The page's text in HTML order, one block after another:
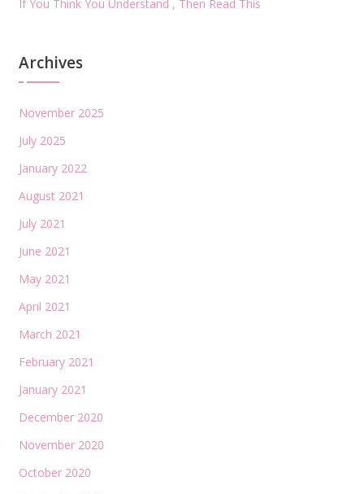
If You Think You Understand , Then Read This
Archives
November 2025
July 2025
January 2022
August 2021
July 2021
June 2021
May 2021
April 2021
March 2021
February 2021
January 2021
December 2020
November 2020
October 2020